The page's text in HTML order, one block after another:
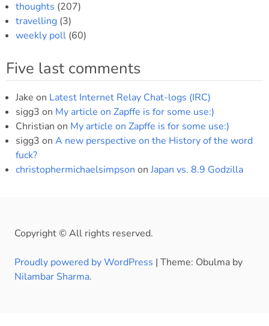
thoughts (207)
travelling (3)
weekly poll (60)
Five last comments
Jake on Latest Internet Relay Chat-logs (IRC)
sigg3 on My article on Zapffe is for some use:)
Christian on My article on Zapffe is for some use:)
sigg3 on A new perspective on the History of the word
fuck?
christophermichaelsimpson on Japan vs. 8.9 Godzilla
Copyright © All rights reserved.
Proudly powered by WordPress | Theme: Obulma by
Nilambar Sharma.